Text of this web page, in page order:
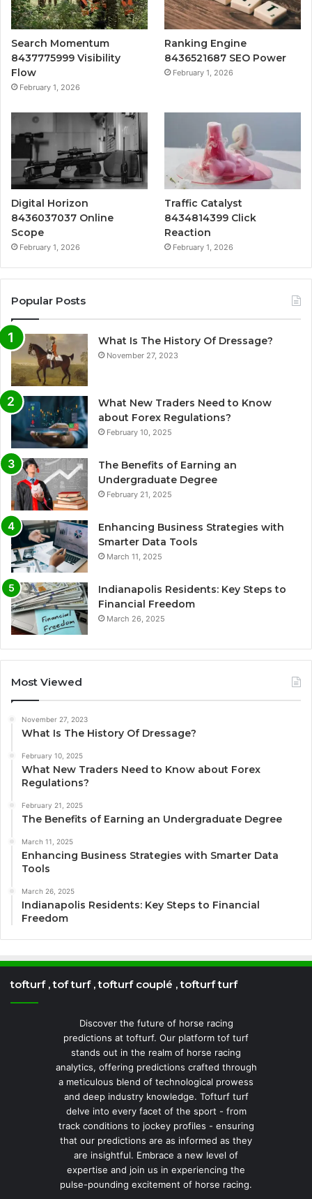
Search Momentum
8437775999 Visibility
Flow
February 1, 2026
Ranking Engine
8436521687 SEO Power
February 1, 2026
Digital Horizon
8436037037 Online
Scope
February 1, 2026
Traffic Catalyst
8434814399 Click
Reaction
February 1, 2026
Popular Posts
What Is The History Of Dressage?
November 27, 2023
What New Traders Need to Know
about Forex Regulations?
February 10, 2025
The Benefits of Earning an
Undergraduate Degree
February 21, 2025
Enhancing Business Strategies with
Smarter Data Tools
March 11, 2025
Indianapolis Residents: Key Steps to
Financial Freedom
March 26, 2025
Most Viewed
November 27, 2023
What Is The History Of Dressage?
February 10, 2025
What New Traders Need to Know about Forex
Regulations?
February 21, 2025
The Benefits of Earning an Undergraduate Degree
March 11, 2025
Enhancing Business Strategies with Smarter Data
Tools
March 26, 2025
Indianapolis Residents: Key Steps to Financial
Freedom
tofturf , tof turf , tofturf couplé , tofturf turf
Discover the future of horse racing
predictions at tofturf. Our platform tof turf
stands out in the realm of horse racing
analytics, offering predictions crafted through
a meticulous blend of technological prowess
and deep industry knowledge. Tofturf turf
delve into every facet of the sport - from
track conditions to jockey profiles - ensuring
that our predictions are as informed as they
are insightful. Embrace a new level of
expertise and join us in experiencing the
pulse-pounding excitement of horse racing.